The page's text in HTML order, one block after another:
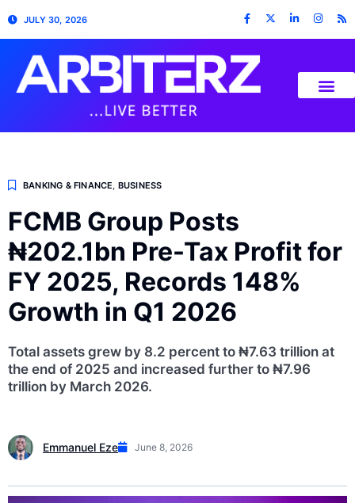
JULY 30, 2026
BANKING & FINANCE BUSINESS
FCMB Group Posts
₦202.1bn Pre-Tax Profit for
FY 2025, Records 148%
Growth in Q1 2026
Total assets grew by 8.2 percent to ₦7.63 trillion at
the end of 2025 and increased further to ₦7.96
trillion by March 2026.
Emmanuel Eze June 8, 2026